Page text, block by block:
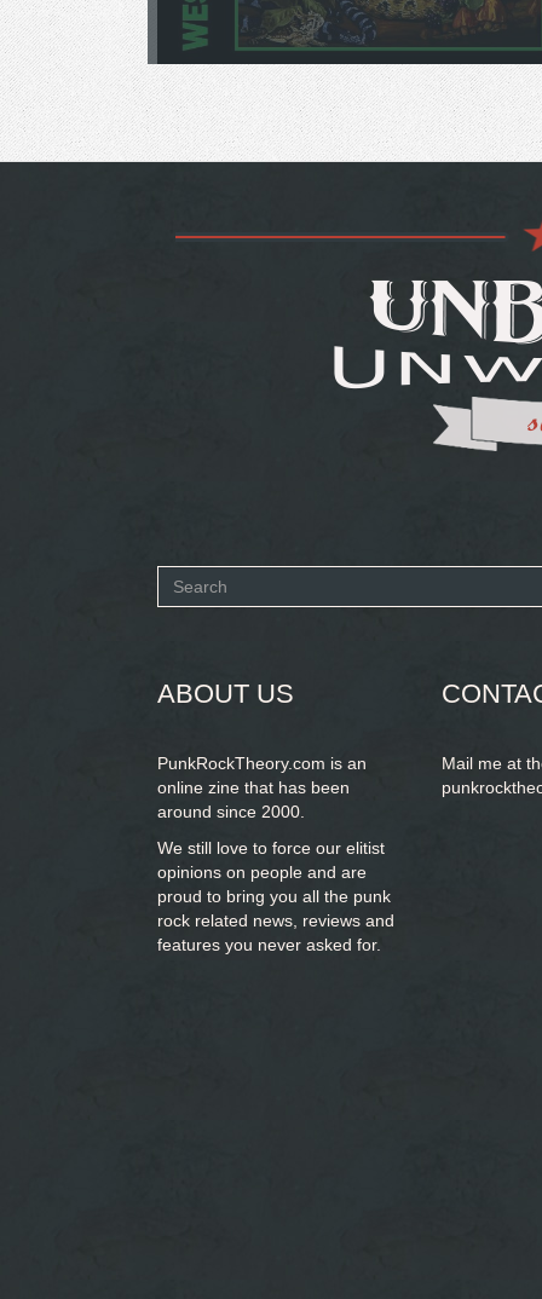
Search
ABOUT US
PunkRockTheory.com is an
online zine that has been
around since 2000.
We still love to force our elitist
opinions on people and are
proud to bring you all the punk
rock related news, reviews and
features you never asked for.
Mail me at